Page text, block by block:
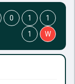
0 1
1
1
W